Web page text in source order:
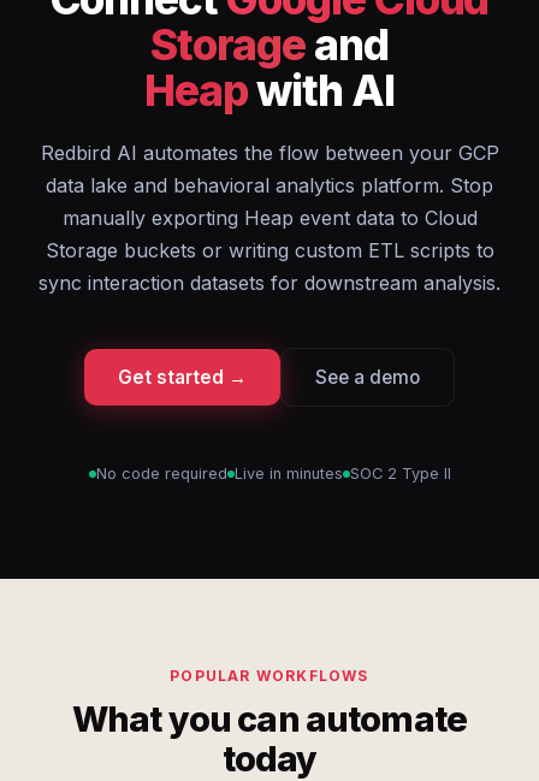
Storageand
Heapwith AI
Redbird AI automates the flow between your GCP
data lake and behavioral analytics platform. Stop
manually exporting Heap event data to Cloud
Storage buckets or writing custom ETL scripts to
sync interaction datasets for downstream analysis.
Get started → See a demo
No code required Live in minutes SOC 2 Type II
POPULAR WORKFLOWS
What you can automate
today